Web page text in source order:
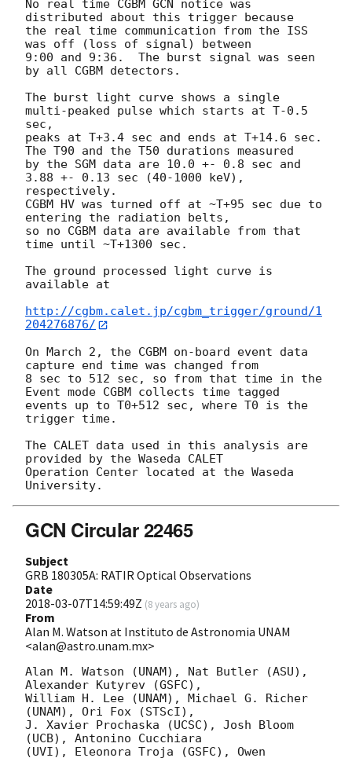
No real time CGBM GCN notice was
distributed about this trigger because
the real time communication from the ISS
was off (loss of signal) between
9:00 and 9:36.  The burst signal was seen
by all CGBM detectors.
The burst light curve shows a single
multi-peaked pulse which starts at T-0.5
sec,
peaks at T+3.4 sec and ends at T+14.6 sec.
The T90 and the T50 durations measured
by the SGM data are 10.0 +- 0.8 sec and
3.88 +- 0.13 sec (40-1000 keV),
respectively.
CGBM HV was turned off at ~T+95 sec due to
entering the radiation belts,
so no CGBM data are available from that
time until ~T+1300 sec.
The ground processed light curve is
available at
http://cgbm.calet.jp/cgbm_trigger/ground/1
204276876/
On March 2, the CGBM on-board event data
capture end time was changed from
8 sec to 512 sec, so from that time in the
Event mode CGBM collects time tagged
events up to T0+512 sec, where T0 is the
trigger time.
The CALET data used in this analysis are
provided by the Waseda CALET
Operation Center located at the Waseda
GCN Circular 22465
Subject
GRB 180305A: RATIR Optical Observations
Date
2018-03-07T14:59:49Z (8 years ago)
From
Alan M. Watson at Instituto de Astronomia UNAM
<alan@astro.unam.mx>
Alan M. Watson (UNAM), Nat Butler (ASU),
Alexander Kutyrev (GSFC),
William H. Lee (UNAM), Michael G. Richer
(UNAM), Ori Fox (STScI),
J. Xavier Prochaska (UCSC), Josh Bloom
(UCB), Antonino Cucchiara
(UVI), Eleonora Troja (GSFC), Owen